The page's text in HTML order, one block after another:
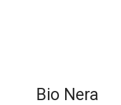
Bio Nera